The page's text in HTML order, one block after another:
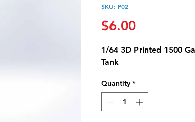
SKU: P02
$6.00Price
1/64 3D Printed 1500
Tank
Quantity *